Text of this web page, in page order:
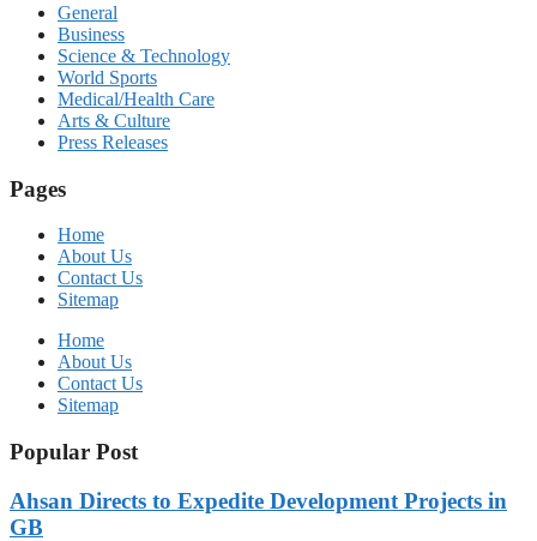
General
Business
Science & Technology
World Sports
Medical/Health Care
Arts & Culture
Press Releases
Pages
Home
About Us
Contact Us
Sitemap
Home
About Us
Contact Us
Sitemap
Popular Post
Ahsan Directs to Expedite Development Projects in
GB